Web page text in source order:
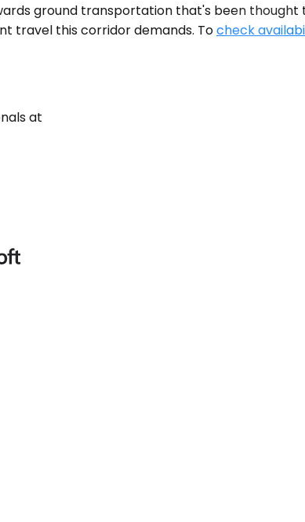
ground transportation that's been
travel this corridor demands. Tocheck
at